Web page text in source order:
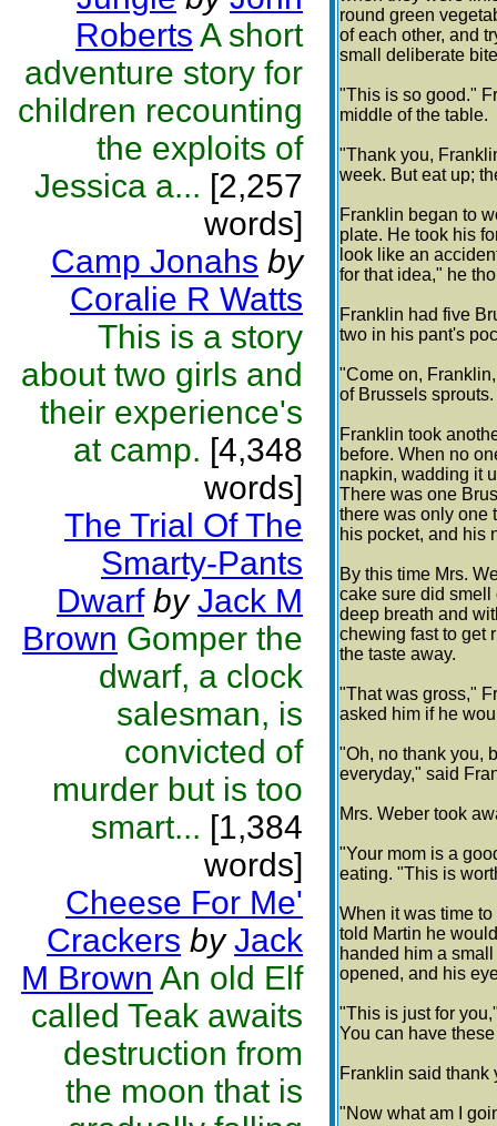
Roberts A short
adventure story for
children recounting
the exploits of
Jessica a... [2,257
words]
Camp Jonahs by
Coralie R Watts
This is a story
about two girls and
their experience's
at camp. [4,348
words]
The Trial Of The
Smarty-Pants
Dwarf by Jack M
Brown Gomper the
dwarf, a clock
salesman, is
convicted of
murder but is too
smart... [1,384
words]
Cheese For Me'
Crackers by Jack
M Brown An old Elf
called Teak awaits
destruction from
the moon that is
round green
of each other, and
small deliberate
"This is so good."
middle of the table.
"Thank you,
week. But eat up;
Franklin began to
plate. He took his
look like an
for that idea," he
Franklin had five
two in his pant's
"Come on,
of Brussels sprouts.
Franklin took
before. When no
napkin, wadding it
There was one
there was only one
his pocket, and his
By this time Mrs.
cake sure did smell
deep breath and
chewing fast to get
the taste away.
"That was gross,"
asked him if he
"Oh, no thank you,
everyday," said
Mrs. Weber took
"Your mom is a
eating. "This is
When it was time
told Martin he
handed him a
opened, and his
"This is just for
You can have
Franklin said thank
"Now what am I